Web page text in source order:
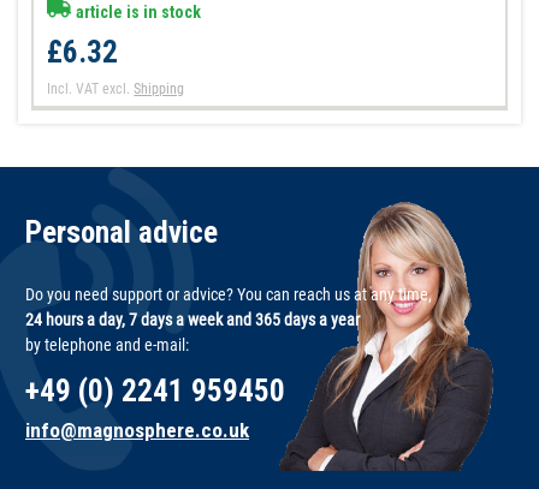
article is in stock
£6.32
Incl. VAT excl.Shipping
Personal advice
Do you need support or advice? You can reach us at any time,
24 hours a day, 7 days a week and 365 days a year
by telephone and e-mail:
+49 (0) 2241 959450
info@magnosphere.co.uk